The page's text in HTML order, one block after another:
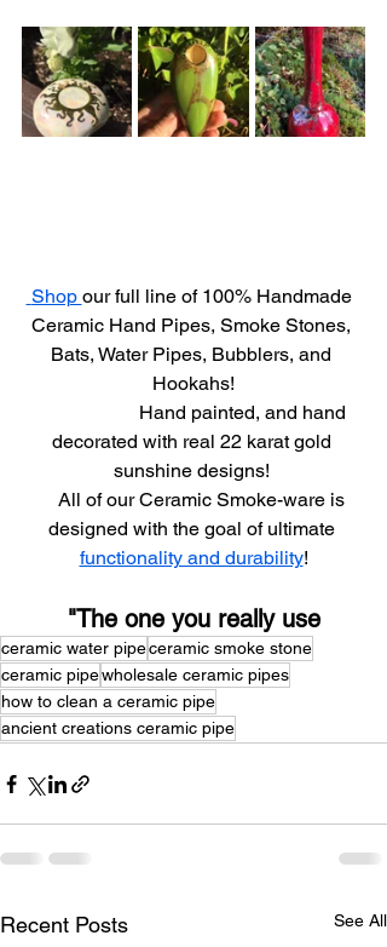
Shop our full line of 100% Handmade
Ceramic Hand Pipes, Smoke Stones,
Bats, Water Pipes, Bubblers, and
Hookahs!
decorated with real 22 karat gold
sunshine designs!
designed with the goal of ultimate
functionality and durability!
"The one you really use
ceramic water pipeceramic smoke stone
ceramic pipewholesale ceramic pipes
how to clean a ceramic pipe
ancient creations ceramic pipe
Recent Posts See All